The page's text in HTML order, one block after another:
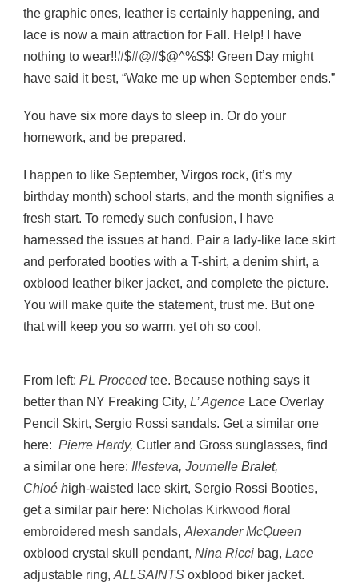
the graphic ones, leather is certainly happening, and
lace is now a main attraction for Fall. Help! I have
nothing to wear!!#$#@#$@^%$$! Green Day might
have said it best, “Wake me up when September ends.”
You have six more days to sleep in. Or do your
homework, and be prepared.
I happen to like September, Virgos rock, (it’s my
birthday month) school starts, and the month signifies a
fresh start. To remedy such confusion, I have
harnessed the issues at hand. Pair a lady-like lace skirt
and perforated booties with a T-shirt, a denim shirt, a
oxblood leather biker jacket, and complete the picture.
You will make quite the statement, trust me. But one
that will keep you so warm, yet oh so cool.
From left: PL Proceedtee. Because nothing says it
better than NY Freaking City, L’ Agence Lace Overlay
Pencil Skirt, Sergio Rossi sandals. Get a similar one
here: Pierre Hardy, Cutler and Gross sunglasses, find
a similar one here: Illesteva, Journelle Bralet,
Chloé high-waisted lace skirt, Sergio Rossi Booties,
get a similar pair here: Nicholas Kirkwood floral
embroidered mesh sandals, Alexander McQueen
oxblood crystal skull pendant, Nina Ricci bag, Lace
adjustable ring, ALLSAINTS oxblood biker jacket.